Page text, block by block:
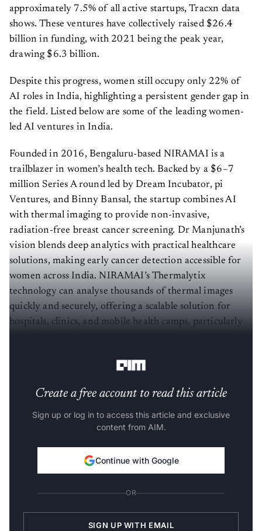
approximately 7.5% of all active startups, Tracxn data
shows. These ventures have collectively raised $26.4
billion in funding, with 2021 being the peak year,
drawing $6.3 billion.
Despite this progress, women still occupy only 22% of
AI roles in India, highlighting a persistent gender gap in
the field. Listed below are some of the leading women-
led AI ventures in India.
Founded in 2016, Bengaluru-based NIRAMAI is a
trailblazer in women’s health tech. Backed by a $6–7
million Series A round led by Dream Incubator, pi
Ventures, and Binny Bansal, the startup combines AI
with thermal imaging to provide non-invasive,
radiation-free breast cancer screening. Dr Manjunath’s
vision blends deep analytics with practical healthcare
solutions, making early cancer detection accessible for
women across India. NIRAMAI’s Thermalytix
technology can analyse thousands of thermal images
quickly and securely, offering a scalable solution for
hospitals, clinics, and mobile health camps, particularly
Create a free account to read this article
Sign up or log in to access this article and exclusive
content from AIM.
Continue with Google
OR
SIGN UP WITH EMAIL